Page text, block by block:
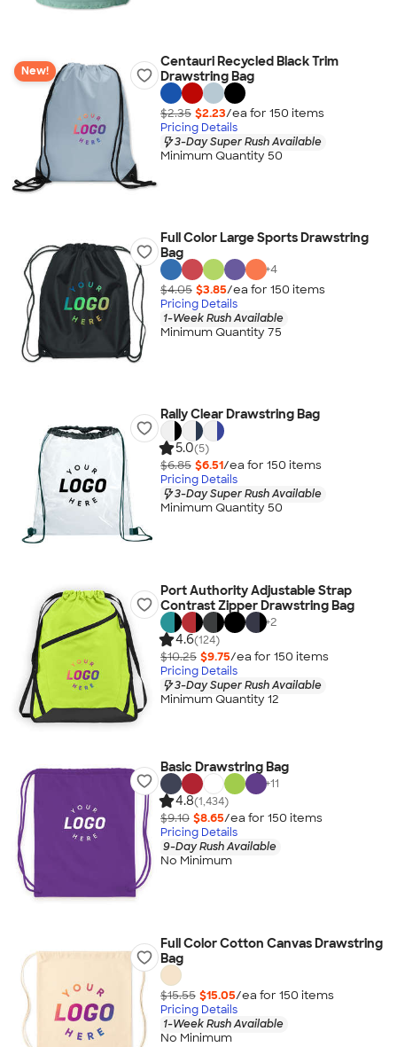
New!
Centauri Recycled Black Trim
Drawstring Bag
$2.35 $2.23/ea for 150 items
Pricing Details
3-Day Super Rush Available
Minimum Quantity 50
Full Color Large Sports Drawstring
Bag
+4
$4.05 $3.85/ea for 150 items
Pricing Details
1-Week Rush Available
Minimum Quantity 75
Rally Clear Drawstring Bag
5.0(5)
$6.85 $6.51/ea for 150 items
Pricing Details
3-Day Super Rush Available
Minimum Quantity 50
Port Authority Adjustable Strap
Contrast Zipper Drawstring Bag
+2
4.6(124)
$10.25 $9.75/ea for 150 items
Pricing Details
3-Day Super Rush Available
Minimum Quantity 12
Basic Drawstring Bag
+11
4.8(1,434)
$9.10 $8.65/ea for 150 items
Pricing Details
9-Day Rush Available
No Minimum
Full Color Cotton Canvas Drawstring
Bag
$15.55 $15.05/ea for 150 items
Pricing Details
1-Week Rush Available
No Minimum